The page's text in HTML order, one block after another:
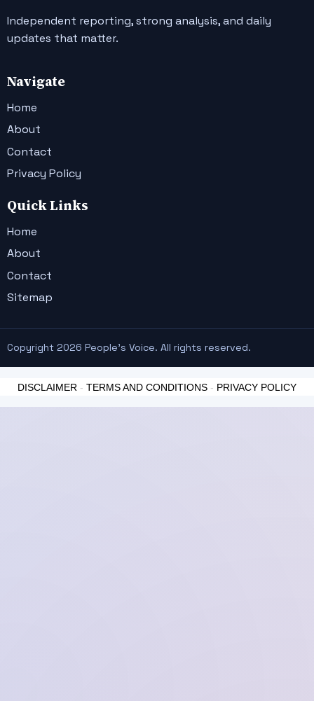
Independent reporting, strong analysis, and daily
updates that matter.
Navigate
Home
About
Contact
Privacy Policy
Quick Links
Home
About
Contact
Sitemap
Copyright 2026 People's Voice. All rights reserved.
DISCLAIMER - TERMS AND CONDITIONS - PRIVACY POLICY